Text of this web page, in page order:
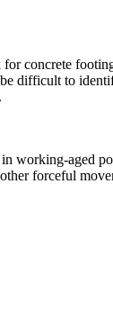
concrete
difficult to
working-aged
forceful